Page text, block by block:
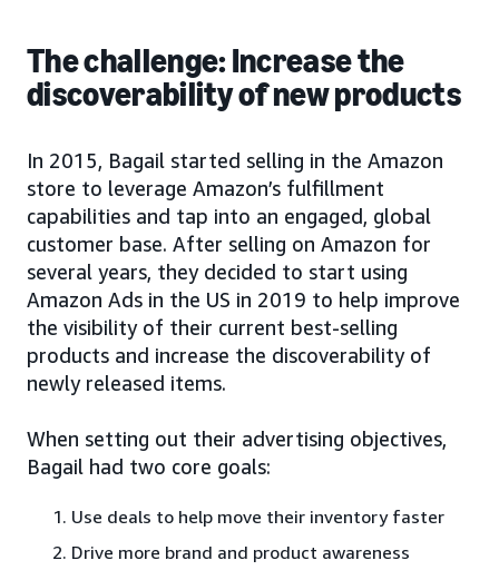
The challenge: Increase the
discoverability of new products
In 2015, Bagail started selling in the Amazon
store to leverage Amazon’s fulfillment
capabilities and tap into an engaged, global
customer base. After selling on Amazon for
several years, they decided to start using
Amazon Ads in the US in 2019 to help improve
the visibility of their current best-selling
products and increase the discoverability of
newly released items.
When setting out their advertising objectives,
Bagail had two core goals:
Use deals to help move their inventory faster
Drive more brand and product awareness